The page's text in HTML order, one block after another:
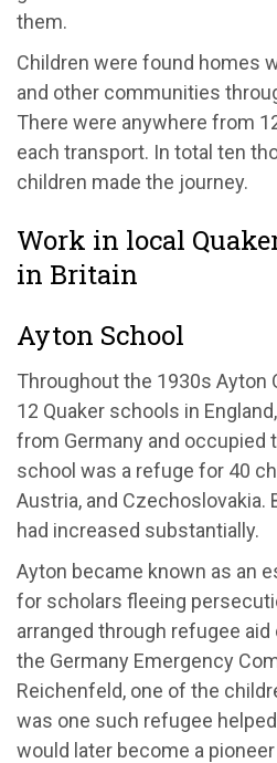
them.
Children were found homes
and other communities
There were anywhere from
each transport. In total ten
children made the journey.
Work in local
in Britain
Ayton School
Throughout the 1930s Ayton
12 Quaker schools in
from Germany and occupied
school was a refuge for 40
Austria, and Czechoslovakia.
had increased substantially.
Ayton became known as an
for scholars fleeing
arranged through refugee
the Germany Emergency
Reichenfeld, one of the
was one such refugee
would later become a